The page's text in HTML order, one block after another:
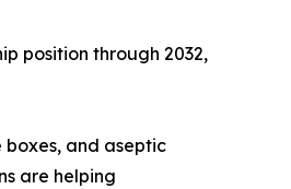
position through 2032,
and aseptic
are helping